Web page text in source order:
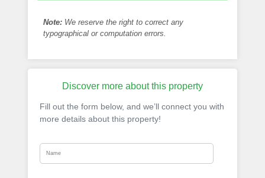
Note: We reserve the right to correct any
typographical or computation errors.
Discover more about this property
Fill out the form below, and we’ll connect you with
more details about this property!